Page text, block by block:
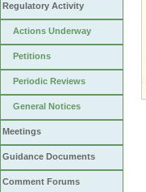
Regulatory Activity
Actions Underway
Petitions
Periodic Reviews
General Notices
Meetings
Guidance Documents
Comment Forums